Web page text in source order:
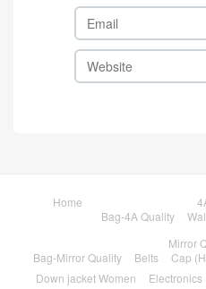
Home
Bag-4A Quality
Mirror
Bag-Mirror Quality
Belts Cap
Down jacket Women
Electronics